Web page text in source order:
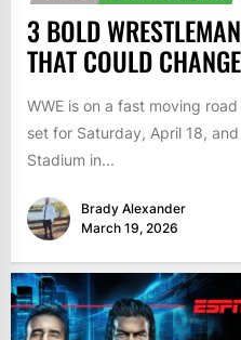
3 BOLD
THAT COULD
WWE is on a fast moving
set for Saturday, April 18,
Stadium in...
Brady Alexander
March 19, 2026